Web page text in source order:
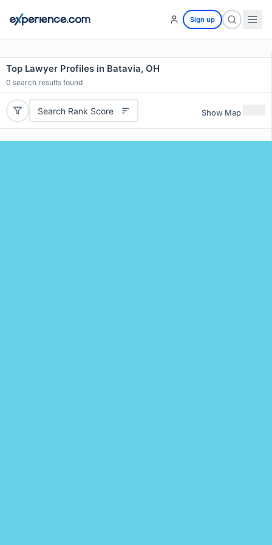
Sign up
Top Lawyer Profiles in Batavia, OH
0 search results found
Search Rank Score Show Map